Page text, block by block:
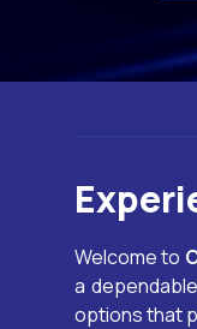
Welcome to
a
options that